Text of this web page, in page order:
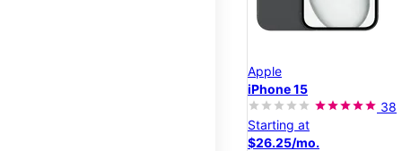
Apple
iPhone 15
38
Starting at
$26.25/mo.